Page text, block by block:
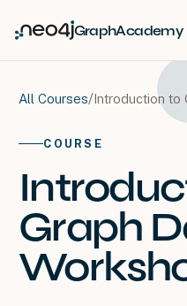
GraphAcademy
All Courses/Introduction to
COURSE
Graph